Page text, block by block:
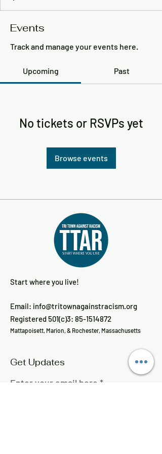
Events
Track and manage your events here.
Upcoming Past
No tickets or RSVPs yet
Browse events
Start where you live!
Email: info@tritownagainstracism.org
Registered 501(c)3: 85-1514872
Mattapoisett, Marion, & Rochester, Massachusetts
Get Updates
Enter your email here